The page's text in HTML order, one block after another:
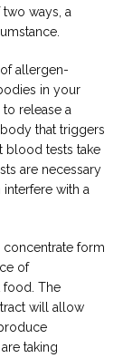
ways, a
allergen-
in your
release a
that triggers
blood tests take
are necessary
with a
concentrate form
of
food. The
will allow
taking